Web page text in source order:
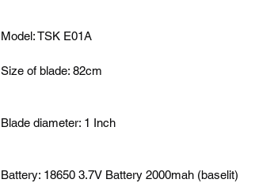
Model: TSK E01A
Size of blade: 82cm
Blade diameter: 1 Inch
Battery: 18650 3.7V Battery 2000mah (baselit)